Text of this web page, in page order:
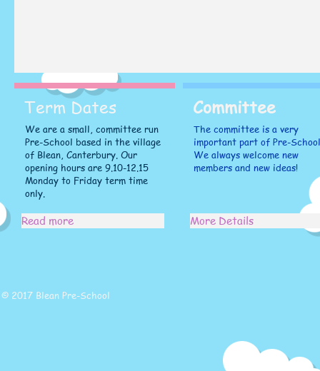
Term Dates
We are a small, committee run
Pre-School based in the village
of Blean, Canterbury. Our
opening hours are 9.10-12.15
Monday to Friday term time
only.
Read more
Committee
The committee is a very
important part of Pre-
We always welcome new
members and new ideas!
More Details
© 2017 Blean Pre-School